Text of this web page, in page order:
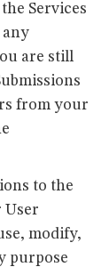
Services
any
are still
from your
to the
User
modify,
purpose